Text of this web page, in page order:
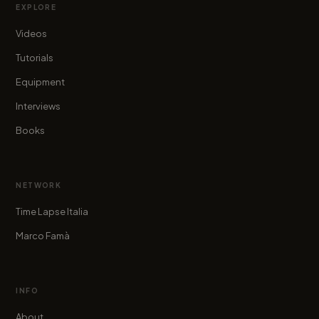
EXPLORE
Videos
Tutorials
Equipment
Interviews
Books
NETWORK
Time Lapse Italia
Marco Famà
INFO